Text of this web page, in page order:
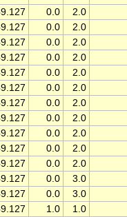
0.0
2.0
0.0
2.0
0.0
2.0
0.0
2.0
0.0
2.0
0.0
2.0
0.0
2.0
0.0
2.0
0.0
2.0
0.0
2.0
0.0
2.0
0.0
3.0
0.0
3.0
1.0
1.0